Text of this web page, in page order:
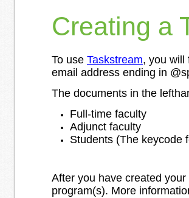
Creating a
To use Taskstream, you will
email address ending in
The documents in the
Full-time faculty
Adjunct faculty
Students (The keycode
After you have created
program(s). More